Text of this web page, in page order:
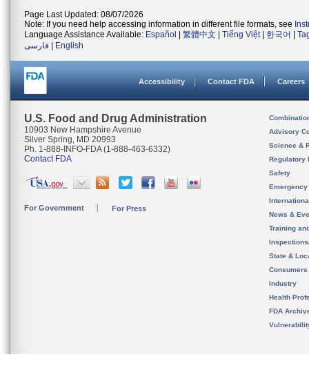
Page Last Updated: 08/07/2026
Note: If you need help accessing information in different file formats, see
Language Assistance Available: Español 繁體中文 Tiếng Việt| 한국어
فارسی
English
Accessibility Contact FDA Careers
U.S. Food and Drug Administration
10903 New Hampshire Avenue
Silver Spring, MD 20993
Ph. 1-888-INFO-FDA (1-888-463-6332)
Contact FDA
For Government For Press
Advisory
Science &
Regulatory
Safety
News &
Training
State &
Consumers
Industry
Health
FDA